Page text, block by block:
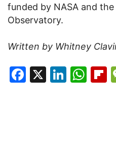
funded by NASA and
Observatory.
Written by Whitney
Facebook
X